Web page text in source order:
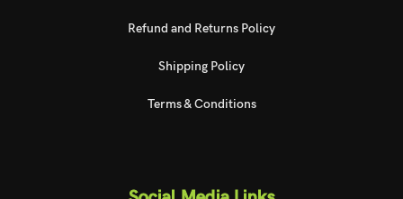
Refund and Returns Policy
Shipping Policy
Terms & Conditions